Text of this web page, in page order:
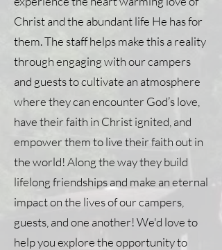
Christ and the abundant life He has for
them. The staff helps make this a reality
through engaging with our campers
and guests to cultivate an atmosphere
where they can encounter God’s love,
have their faith in Christ ignited, and
empower them to live their faith out in
the world! Along the way they build
lifelong friendships and make an eternal
impact on the lives of our campers,
guests, and one another! We'd love to
help you explore the opportunity to